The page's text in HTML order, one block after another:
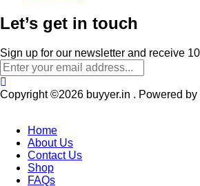
Let’s get in touch
Sign up for our newsletter and receive
Copyright ©2026 buyyer.in . Powered
Home
About Us
Contact Us
Shop
FAQs